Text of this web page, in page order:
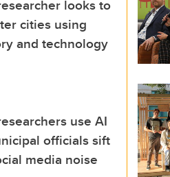
looks to
cities using
and technology
use AI
officials sift
media noise